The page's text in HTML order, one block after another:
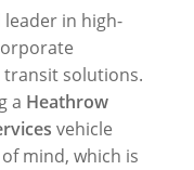
leader in high-
solutions.
a Heathrow
vehicle
mind, which is